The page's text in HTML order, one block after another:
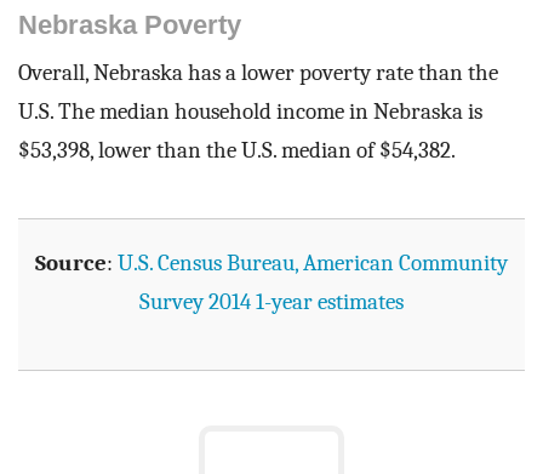
Nebraska Poverty
Overall, Nebraska has a lower poverty rate than the
U.S. The median household income in Nebraska is
$53,398, lower than the U.S. median of $54,382.
Source: U.S. Census Bureau, American Community
Survey 2014 1-year estimates